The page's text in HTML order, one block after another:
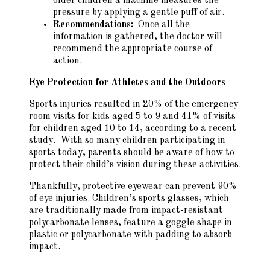
pressure by applying a gentle puff of air.
Recommendations: Once all the
information is gathered, the doctor will
recommend the appropriate course of
action.
Eye Protection for Athletes and the Outdoors
Sports injuries resulted in 20% of the emergency
room visits for kids aged 5 to 9 and 41% of visits
for children aged 10 to 14, according to a recent
study. With so many children participating in
sports today, parents should be aware of how to
protect their child’s vision during these activities.
Thankfully, protective eyewear can prevent 90%
of eye injuries. Children’s sports glasses, which
are traditionally made from impact-resistant
polycarbonate lenses, feature a goggle shape in
plastic or polycarbonate with padding to absorb
impact.